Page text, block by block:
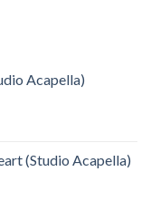
Acapella)
(Studio Acapella)